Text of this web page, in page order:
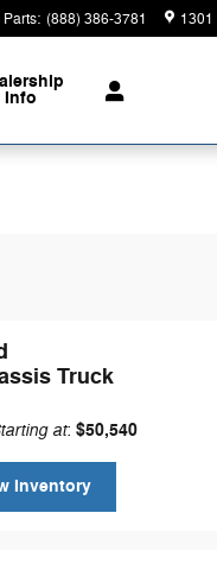
Parts: (888) 386-3781 1301
Info
Truck
at:$50,540
Inventory